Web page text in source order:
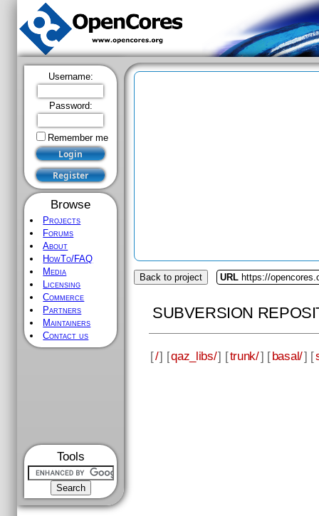
Username:
Password:
Remember me
Browse
Projects
Forums
About
HowTo/FAQ
Media
Licensing
Commerce
Partners
Maintainers
Contact us
Tools
Back to project URL https://
SUBVERSION
[/] [qaz_libs/] [trunk/] [basal/] [